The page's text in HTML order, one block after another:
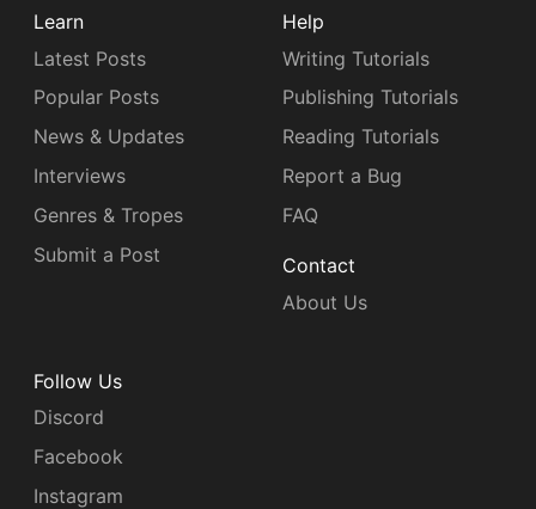
Learn
Latest Posts
Popular Posts
News & Updates
Interviews
Genres & Tropes
Submit a Post
Help
Writing Tutorials
Publishing Tutorials
Reading Tutorials
Report a Bug
FAQ
Contact
About Us
Follow Us
Discord
Facebook
Instagram